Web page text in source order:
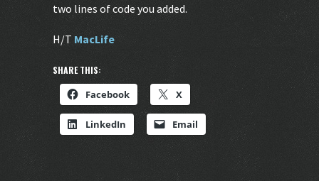
two lines of code you added.
H/T MacLife
SHARE THIS:
Facebook X
LinkedIn Email